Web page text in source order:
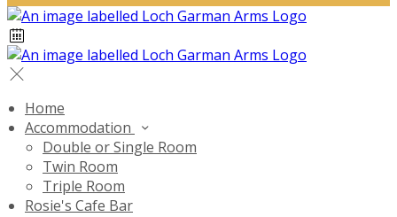
Home
Accommodation
Double or Single Room
Twin Room
Triple Room
Rosie's Cafe Bar